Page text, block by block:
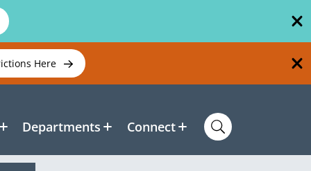
Here
Departments Connect